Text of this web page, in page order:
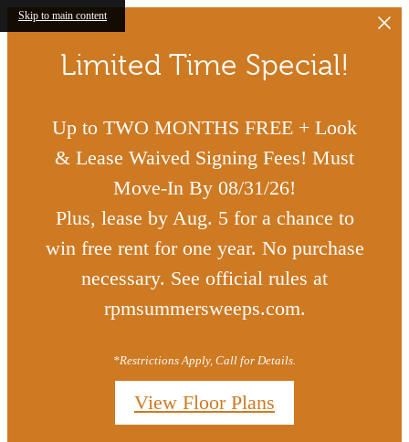
Skip to main content
Limited Time Special!
Up to TWO MONTHS FREE + Look
& Lease Waived Signing Fees! Must
Move-In By 08/31/26!
Plus, lease by Aug. 5 for a chance to
win free rent for one year. No purchase
necessary. See official rules at
rpmsummersweeps.com.
*Restrictions Apply, Call for Details.
View Floor Plans